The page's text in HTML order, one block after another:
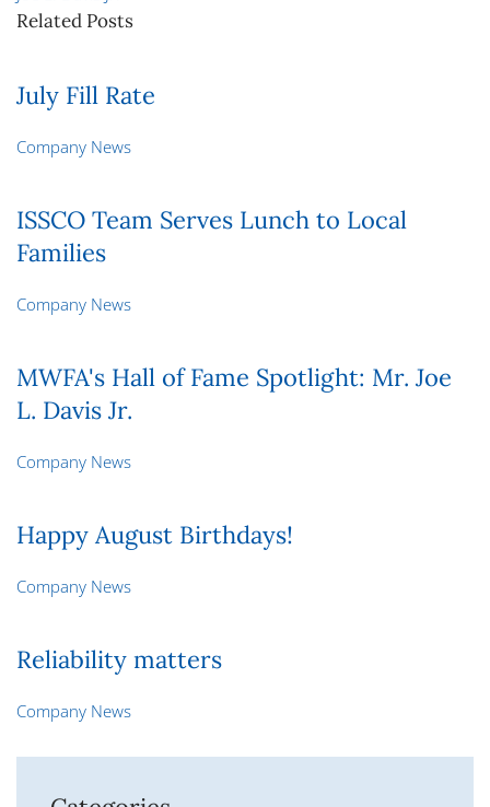
Related Posts
July Fill Rate
Company News
ISSCO Team Serves Lunch to Local
Families
Company News
MWFA's Hall of Fame Spotlight: Mr. Joe
L. Davis Jr.
Company News
Happy August Birthdays!
Company News
Reliability matters
Company News